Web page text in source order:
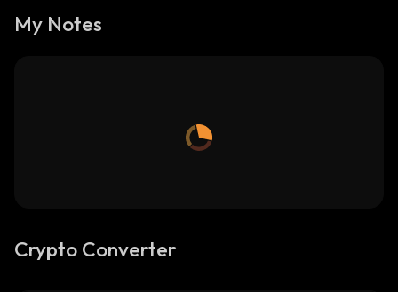
My Notes
Crypto Converter